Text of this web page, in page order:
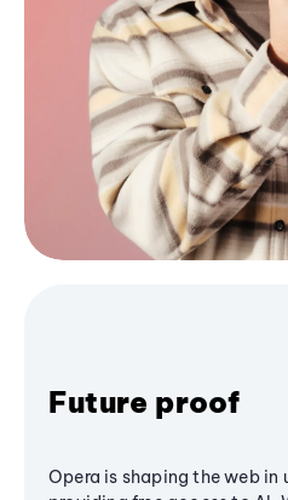
Future proof
Opera is shaping the web in